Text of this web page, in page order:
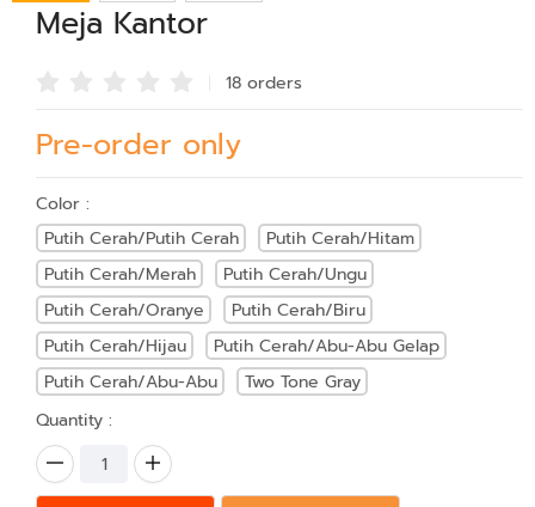
Meja Kantor
18 orders
Pre-order only
Color :
Putih Cerah/Putih Cerah
Putih Cerah/Hitam
Putih Cerah/Merah
Putih Cerah/Ungu
Putih Cerah/Oranye
Putih Cerah/Biru
Putih Cerah/Hijau
Putih Cerah/Abu-Abu Gelap
Putih Cerah/Abu-Abu
Two Tone Gray
Quantity :